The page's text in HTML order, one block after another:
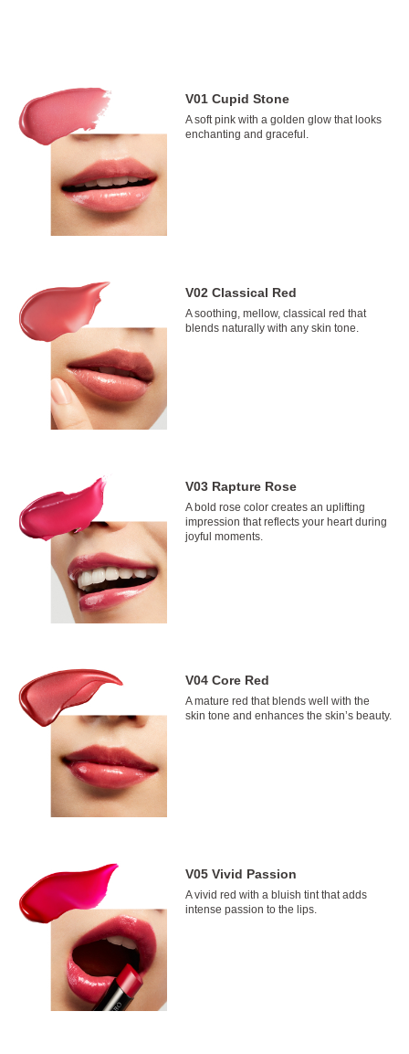
V01 Cupid Stone
A soft pink with a golden glow that looks
enchanting and graceful.
V02 Classical Red
A soothing, mellow, classical red that
blends naturally with any skin tone.
V03 Rapture Rose
A bold rose color creates an uplifting
impression that reflects your heart during
joyful moments.
V04 Core Red
A mature red that blends well with the
skin tone and enhances the skin’s beauty.
V05 Vivid Passion
A vivid red with a bluish tint that adds
intense passion to the lips.